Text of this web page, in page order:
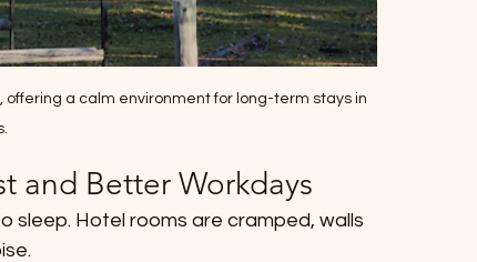
a calm environment for long-term stays in
and Better Workdays
sleep. Hotel rooms are cramped, walls